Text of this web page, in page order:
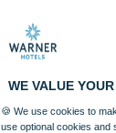
WE VALUE
🍪 We use cookies to
use optional cookies and